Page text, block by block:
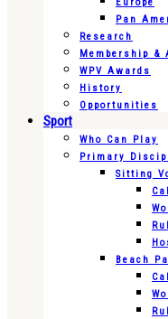
Europe
Pan
Research
Membership
WPV Awards
History
Opportunities
Sport
Who Can Play
Primary
Sitting
Beach